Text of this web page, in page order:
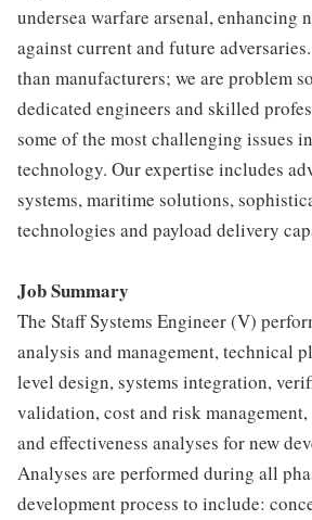
undersea warfare arsenal, enhancing
against current and future
than manufacturers; we are problem
dedicated engineers and skilled
some of the most challenging issues
technology. Our expertise includes
systems, maritime solutions,
technologies and payload delivery
Job Summary
The Staff Systems Engineer (V)
analysis and management, technical
level design, systems integration,
validation, cost and risk
and effectiveness analyses for new
Analyses are performed during all
development process to include: